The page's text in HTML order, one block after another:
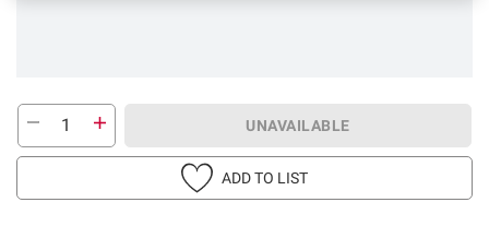
UNAVAILABLE
ADD TO LIST